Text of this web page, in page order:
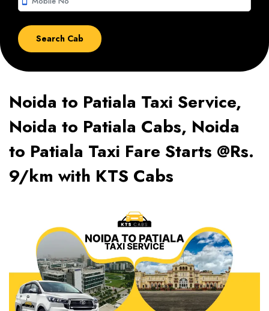
Noida to Patiala Taxi Service,
Noida to Patiala Cabs, Noida
to Patiala Taxi Fare Starts @Rs.
9/km with KTS Cabs